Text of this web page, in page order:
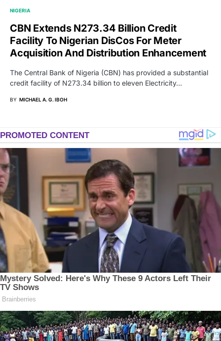
NIGERIA
CBN Extends N273.34 Billion Credit
Facility To Nigerian DisCos For Meter
Acquisition And Distribution Enhancement
The Central Bank of Nigeria (CBN) has provided a substantial
credit facility of N273.34 billion to eleven Electricity…
BY MICHAEL A. G. IBOH